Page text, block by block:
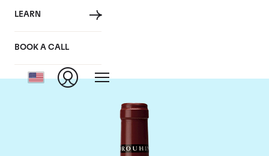
LEARN
BOOK A CALL
Maison Joseph
Drouhin